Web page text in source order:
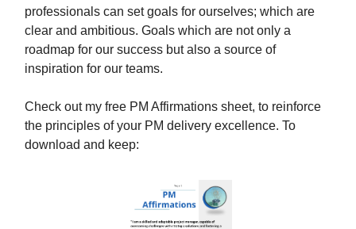
professionals can set goals for ourselves; which are
clear and ambitious. Goals which are not only a
roadmap for our success but also a source of
inspiration for our teams.
Check out my free PM Affirmations sheet, to reinforce
the principles of your PM delivery excellence. To
download and keep: